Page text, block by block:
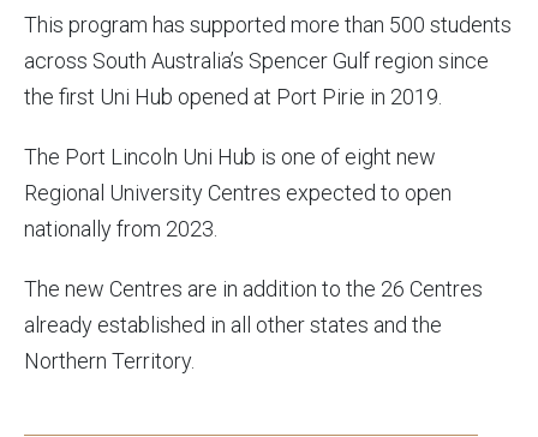
This program has supported more than 500 students
across South Australia’s Spencer Gulf region since
the first Uni Hub opened at Port Pirie in 2019.
The Port Lincoln Uni Hub is one of eight new
Regional University Centres expected to open
nationally from 2023.
The new Centres are in addition to the 26 Centres
already established in all other states and the
Northern Territory.